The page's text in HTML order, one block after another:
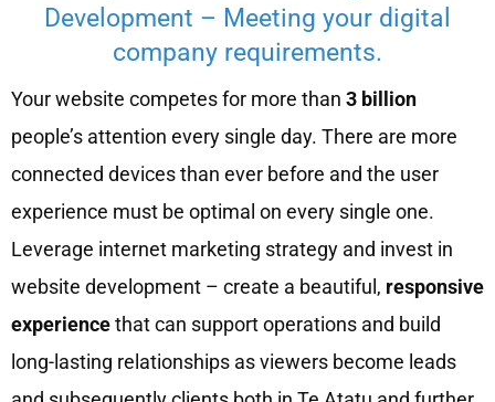
Development – Meeting your digital
company requirements.
Your website competes for more than 3 billion
people’s attention every single day. There are more
connected devices than ever before and the user
experience must be optimal on every single one.
Leverage internet marketing strategy and invest in
website development – create a beautiful, responsive
experiencethat can support operations and build
long-lasting relationships as viewers become leads